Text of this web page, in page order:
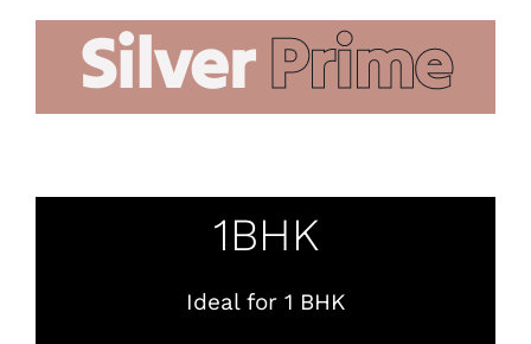
SilverPrime
1BHK
Ideal for 1 BHK